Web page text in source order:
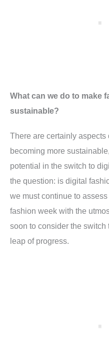
What can we do to make
sustainable?
There are certainly aspects
becoming more
potential in the switch to
the question: is digital
we must continue to
fashion week with the
soon to consider the
leap of progress.